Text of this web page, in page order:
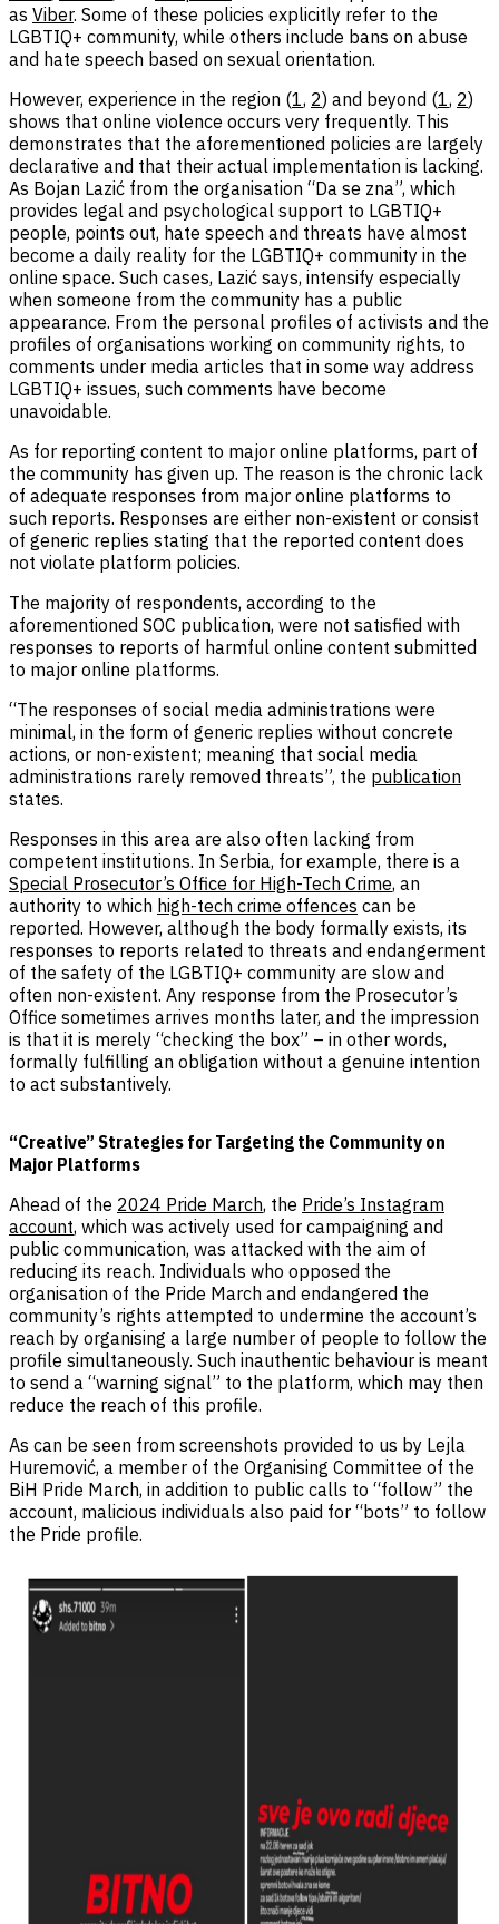
as Viber. Some of these policies explicitly refer to the
LGBTIQ+ community, while others include bans on abuse
and hate speech based on sexual orientation.
However, experience in the region (1, 2) and beyond (1, 2)
shows that online violence occurs very frequently. This
demonstrates that the aforementioned policies are largely
declarative and that their actual implementation is lacking.
As Bojan Lazić from the organisation “Da se zna”, which
provides legal and psychological support to LGBTIQ+
people, points out, hate speech and threats have almost
become a daily reality for the LGBTIQ+ community in the
online space. Such cases, Lazić says, intensify especially
when someone from the community has a public
appearance. From the personal profiles of activists and the
profiles of organisations working on community rights, to
comments under media articles that in some way address
LGBTIQ+ issues, such comments have become
unavoidable.
As for reporting content to major online platforms, part of
the community has given up. The reason is the chronic lack
of adequate responses from major online platforms to
such reports. Responses are either non-existent or consist
of generic replies stating that the reported content does
not violate platform policies.
The majority of respondents, according to the
aforementioned SOC publication, were not satisfied with
responses to reports of harmful online content submitted
to major online platforms.
“The responses of social media administrations were
minimal, in the form of generic replies without concrete
actions, or non-existent; meaning that social media
administrations rarely removed threats”, the publication
states.
Responses in this area are also often lacking from
competent institutions. In Serbia, for example, there is a
Special Prosecutor’s Office for High-Tech Crime, an
authority to which high-tech crime offences can be
reported. However, although the body formally exists, its
responses to reports related to threats and endangerment
of the safety of the LGBTIQ+ community are slow and
often non-existent. Any response from the Prosecutor’s
Office sometimes arrives months later, and the impression
is that it is merely “checking the box” – in other words,
formally fulfilling an obligation without a genuine intention
to act substantively.
“Creative” Strategies for Targeting the Community on
Major Platforms
Ahead of the 2024 Pride March, the Pride’s Instagram
account, which was actively used for campaigning and
public communication, was attacked with the aim of
reducing its reach. Individuals who opposed the
organisation of the Pride March and endangered the
community’s rights attempted to undermine the account’s
reach by organising a large number of people to follow the
profile simultaneously. Such inauthentic behaviour is meant
to send a “warning signal” to the platform, which may then
reduce the reach of this profile.
As can be seen from screenshots provided to us by Lejla
Huremović, a member of the Organising Committee of the
BiH Pride March, in addition to public calls to “follow” the
account, malicious individuals also paid for “bots” to follow
the Pride profile.